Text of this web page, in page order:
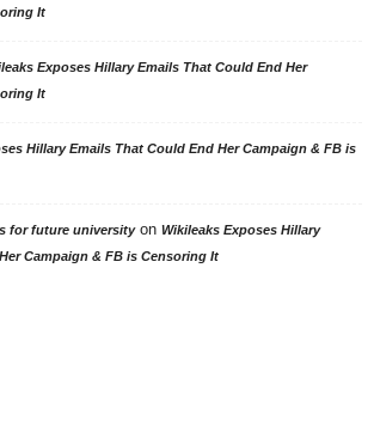
It
Exposes Hillary Emails That Could End Her
It
Hillary Emails That Could End Her Campaign & FB is
for future universityon Wikileaks Exposes Hillary
Campaign & FB is Censoring It